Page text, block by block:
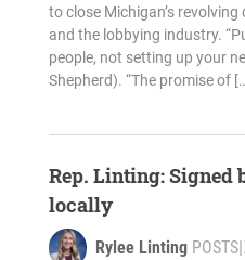
to close Michigan’s
and the lobbying industry.
people, not setting up your
Shepherd). “The promise of
Rep. Linting: Signed
locally
Rylee Linting POSTS|